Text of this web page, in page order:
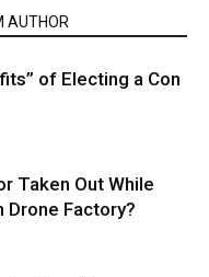
AUTHOR
of Electing a Con
Taken Out While
Drone Factory?